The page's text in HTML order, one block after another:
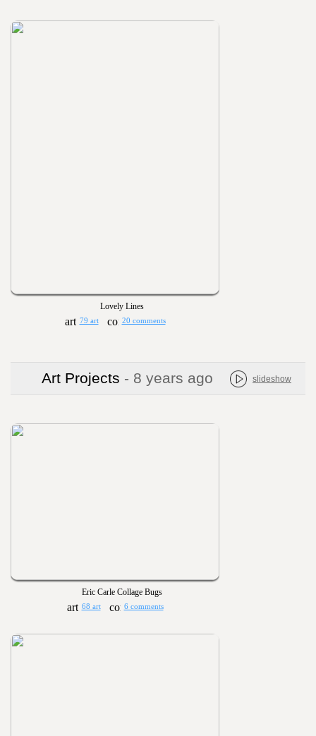
Lovely Lines
79 art 20 comments
Art Projects - 8 years ago slideshow
Eric Carle Collage Bugs
68 art 6 comments